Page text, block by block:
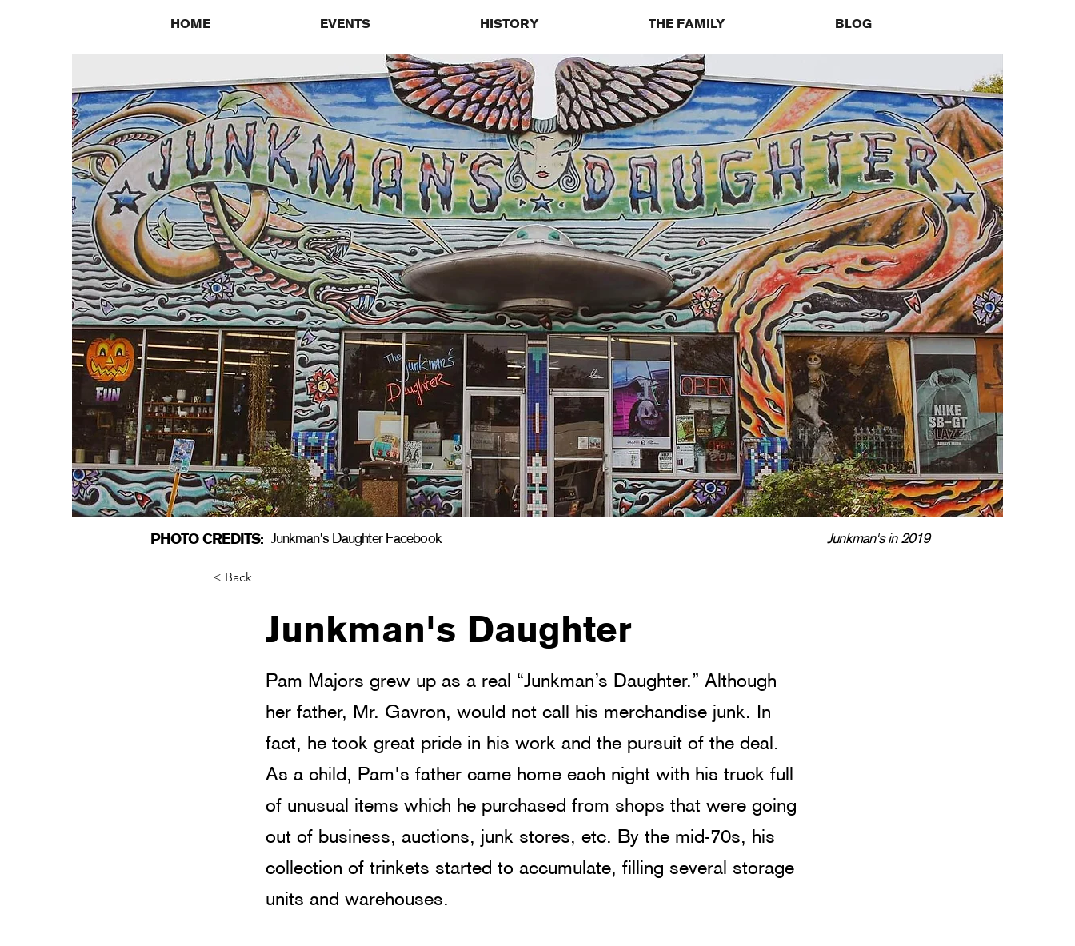
HOME EVENTS HISTORY THE FAMILY BLOG
PHOTO CREDITS: Junkman's in 2019
Junkman's Daughter Facebook
< Back
Junkman's Daughter
Pam Majors grew up as a real “Junkman’s Daughter.” Although
her father, Mr. Gavron, would not call his merchandise junk. In
fact, he took great pride in his work and the pursuit of the deal.
As a child, Pam's father came home each night with his truck full
of unusual items which he purchased from shops that were going
out of business, auctions, junk stores, etc. By the mid-70s, his
collection of trinkets started to accumulate, filling several storage
units and warehouses.